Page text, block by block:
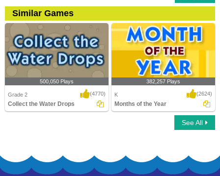
Similar Games
500,050 Plays
Grade 2 (4770)
Collect the Water Drops
382,257 Plays
K (2624)
Months of the Year
See All